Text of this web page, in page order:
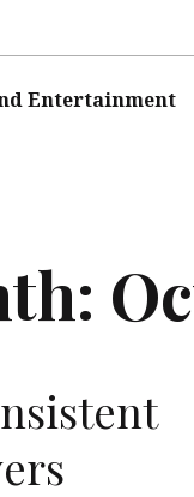
Entertainment